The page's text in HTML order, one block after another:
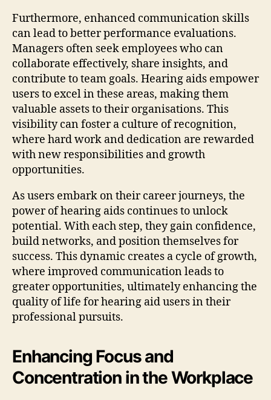
Furthermore, enhanced communication skills
can lead to better performance evaluations.
Managers often seek employees who can
collaborate effectively, share insights, and
contribute to team goals. Hearing aids empower
users to excel in these areas, making them
valuable assets to their organisations. This
visibility can foster a culture of recognition,
where hard work and dedication are rewarded
with new responsibilities and growth
opportunities.
As users embark on their career journeys, the
power of hearing aids continues to unlock
potential. With each step, they gain confidence,
build networks, and position themselves for
success. This dynamic creates a cycle of growth,
where improved communication leads to
greater opportunities, ultimately enhancing the
quality of life for hearing aid users in their
professional pursuits.
Enhancing Focus and
Concentration in the Workplace